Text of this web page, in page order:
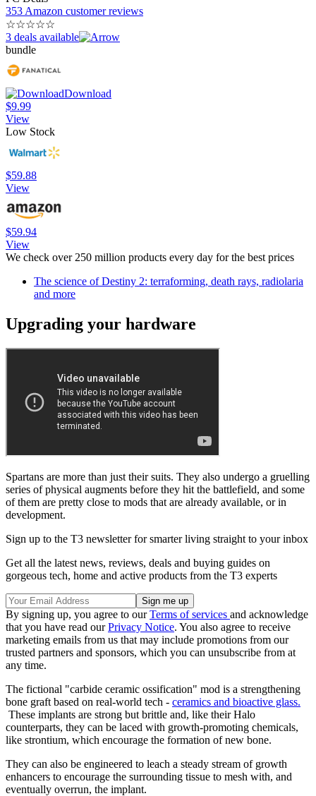
353 Amazon customer reviews
☆☆☆☆☆
3 deals available
bundle
Download
$9.99
View
Low Stock
$59.88
View
$59.94
View
We check over 250 million products every day for the best prices
The science of Destiny 2: terraforming, death rays, radiolaria
and more
Upgrading your hardware
Spartans are more than just their suits. They also undergo a gruelling
series of physical augments before they hit the battlefield, and some
of them are pretty close to mods that are already available, or in
development.
Sign up to the T3 newsletter for smarter living straight to your inbox
Get all the latest news, reviews, deals and buying guides on
gorgeous tech, home and active products from the T3 experts
By signing up, you agree to ourTerms of services and acknowledge
that you have read ourPrivacy Notice. You also agree to receive
marketing emails from us that may include promotions from our
trusted partners and sponsors, which you can unsubscribe from at
any time.
The fictional "carbide ceramic ossification" mod is a strengthening
bone graft based on real-world tech - ceramics and bioactive glass.
These implants are strong but brittle and, like their Halo
counterparts, they can be laced with growth-promoting chemicals,
like strontium, which encourage the formation of new bone.
They can also be engineered to leach a steady stream of growth
enhancers to encourage the surrounding tissue to mesh with, and
eventually overrun, the implant.